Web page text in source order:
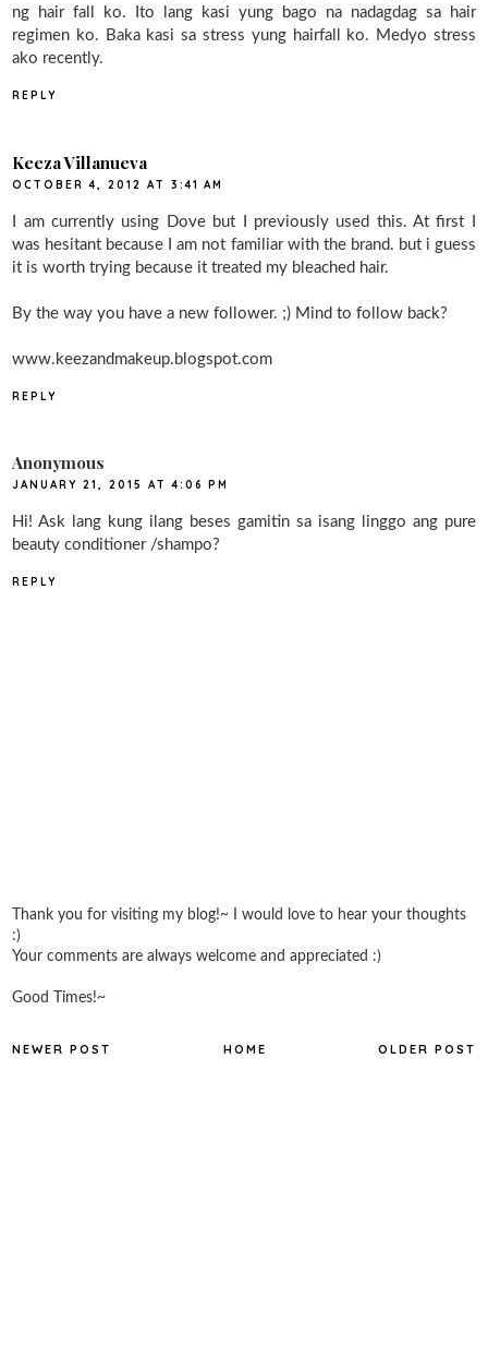
ng hair fall ko. Ito lang kasi yung bago na nadagdag sa hair
regimen ko. Baka kasi sa stress yung hairfall ko. Medyo stress
ako recently.
REPLY
Keeza Villanueva
OCTOBER 4, 2012 AT 3:41 AM
I am currently using Dove but I previously used this. At first I
was hesitant because I am not familiar with the brand. but i guess
it is worth trying because it treated my bleached hair.
By the way you have a new follower. ;) Mind to follow back?
www.keezandmakeup.blogspot.com
REPLY
Anonymous
JANUARY 21, 2015 AT 4:06 PM
Hi! Ask lang kung ilang beses gamitin sa isang linggo ang pure
beauty conditioner /shampo?
REPLY
Thank you for visiting my blog!~ I would love to hear your thoughts
:)
Your comments are always welcome and appreciated :)
Good Times!~
NEWER POST OLDER POST
HOME